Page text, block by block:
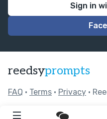
Sign in
reedsyprompts
FAQ • Terms • Privacy •